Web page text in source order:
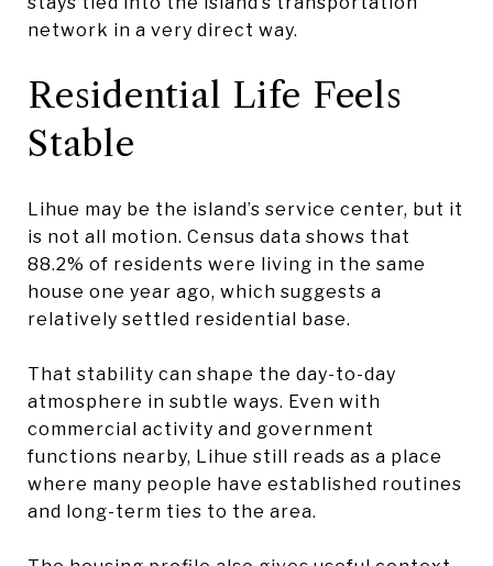
network in a very direct way.
Residential Life Feels
Stable
Lihue may be the island’s service center, but it
is not all motion. Census data shows that
88.2% of residents were living in the same
house one year ago, which suggests a
relatively settled residential base.
That stability can shape the day-to-day
atmosphere in subtle ways. Even with
commercial activity and government
functions nearby, Lihue still reads as a place
where many people have established routines
and long-term ties to the area.